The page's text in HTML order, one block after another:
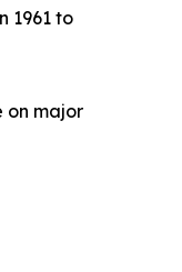
1961 to
on major